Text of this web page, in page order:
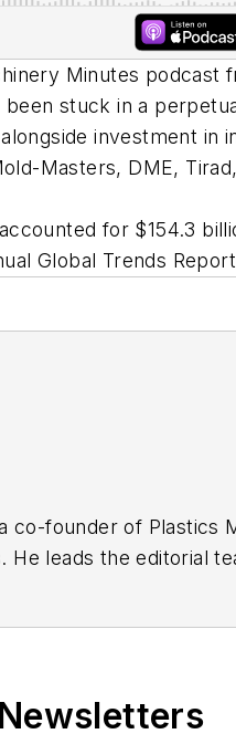
Minutes podcast
stuck in a
investment
Masters, DME,
for $154.3
Global Trends
co-founder of Plastics
He leads the editorial